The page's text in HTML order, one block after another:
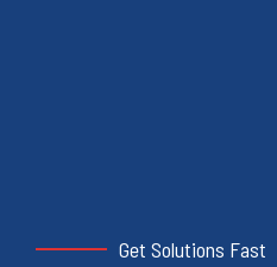
Get Solutions Fast